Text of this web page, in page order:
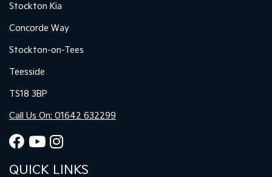
Stockton Kia
Concorde Way
Stockton-on-Tees
Teesside
TS18 3BP
Call Us On: 01642 632299
QUICK LINKS